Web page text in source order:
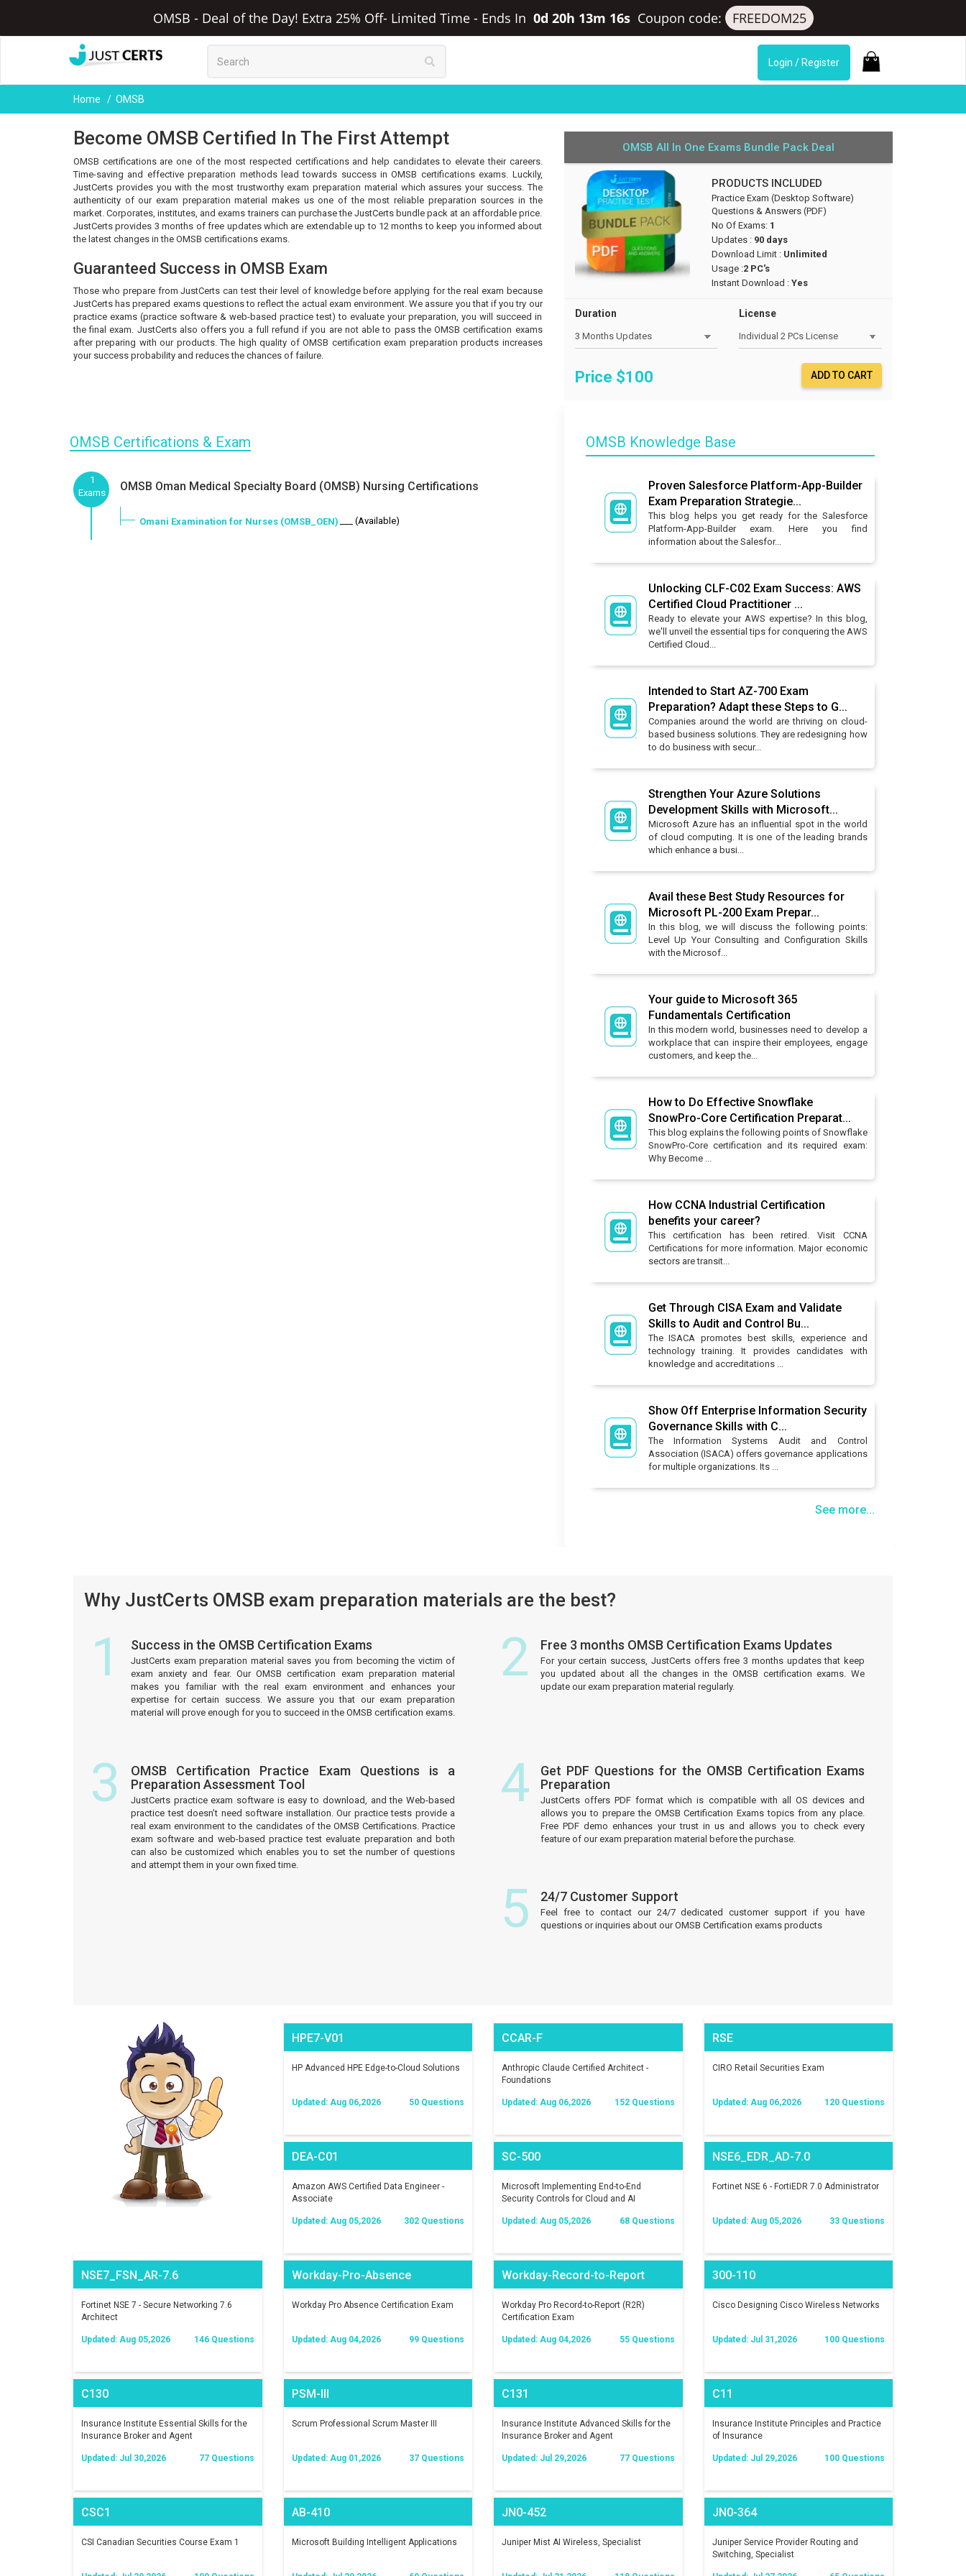
OMSB - Deal of the Day! Extra 25% Off- Limited Time- Ends In 0d 20h 13m 15s Coupon code: FREEDOM25
Login / Register
Home OMSB
Become OMSB Certified In The First Attempt
OMSB certifications are one of the most respected certifications and help candidates to elevate their careers.
Time-saving and effective preparation methods lead towards success in OMSB certifications exams. Luckily,
JustCerts provides you with the most trustworthy exam preparation material which assures your success. The
authenticity of our exam preparation material makes us one of the most reliable preparation sources in the
market. Corporates, institutes, and exams trainers can purchase the JustCerts bundle pack at an affordable price.
JustCerts provides 3 months of free updates which are extendable up to 12 months to keep you informed about
the latest changes in the OMSB certifications exams.
Guaranteed Success in OMSB Exam
Those who prepare from JustCerts can test their level of knowledge before applying for the real exam because
JustCerts has prepared exams questions to reflect the actual exam environment. We assure you that if you try our
practice exams (practice software & web-based practice test) to evaluate your preparation, you will succeed in
the final exam. JustCerts also offers you a full refund if you are not able to pass the OMSB certification exams
after preparing with our products. The high quality of OMSB certification exam preparation products increases
your success probability and reduces the chances of failure.
OMSB All In One Exams Bundle Pack Deal
PRODUCTS INCLUDED
Practice Exam (Desktop Software)
Questions & Answers (PDF)
No Of Exams: 1
Updates : 90 days
Download Limit : Unlimited
Usage :2 PC's
Instant Download : Yes
Duration License
Price $100 ADD TO CART
OMSB Certifications & Exam
1
Exams
OMSB Oman Medical Specialty Board (OMSB) Nursing Certifications
Omani Examination for Nurses (OMSB_OEN) ___ (Available)
OMSB Knowledge Base
Proven Salesforce Platform-App-Builder
Exam Preparation Strategie...
This blog helps you get ready for the Salesforce
Platform-App-Builder exam. Here you find
information about the Salesfor...
Unlocking CLF-C02 Exam Success: AWS
Certified Cloud Practitioner ...
Ready to elevate your AWS expertise? In this blog,
we'll unveil the essential tips for conquering the AWS
Certified Cloud...
Intended to Start AZ-700 Exam
Preparation? Adapt these Steps to G...
Companies around the world are thriving on cloud-
based business solutions. They are redesigning how
to do business with secur...
Strengthen Your Azure Solutions
Development Skills with Microsoft...
Microsoft Azure has an influential spot in the world
of cloud computing. It is one of the leading brands
which enhance a busi...
Avail these Best Study Resources for
Microsoft PL-200 Exam Prepar...
In this blog, we will discuss the following points:
Level Up Your Consulting and Configuration Skills
with the Microsof...
Your guide to Microsoft 365
Fundamentals Certification
In this modern world, businesses need to develop a
workplace that can inspire their employees, engage
customers, and keep the...
How to Do Effective Snowflake
SnowPro-Core Certification Preparat...
This blog explains the following points of Snowflake
SnowPro-Core certification and its required exam:
Why Become ...
How CCNA Industrial Certification
benefits your career?
This certification has been retired. Visit CCNA
Certifications for more information. Major economic
sectors are transit...
Get Through CISA Exam and Validate
Skills to Audit and Control Bu...
The ISACA promotes best skills, experience and
technology training. It provides candidates with
knowledge and accreditations ...
Show Off Enterprise Information Security
Governance Skills with C...
The Information Systems Audit and Control
Association (ISACA) offers governance applications
for multiple organizations. Its ...
See more...
Why JustCerts OMSB exam preparation materials are the best?
1 Success in the OMSB Certification Exams
JustCerts exam preparation material saves you from becoming the victim of
exam anxiety and fear. Our OMSB certification exam preparation material
makes you familiar with the real exam environment and enhances your
expertise for certain success. We assure you that our exam preparation
material will prove enough for you to succeed in the OMSB certification exams.
2 Free 3 months OMSB Certification Exams Updates
For your certain success, JustCerts offers free 3 months updates that keep
you updated about all the changes in the OMSB certification exams. We
update our exam preparation material regularly.
3
OMSB Certification Practice Exam Questions is a
Preparation Assessment Tool
JustCerts practice exam software is easy to download, and the Web-based
practice test doesn’t need software installation. Our practice tests provide a
real exam environment to the candidates of the OMSB Certifications. Practice
exam software and web-based practice test evaluate preparation and both
can also be customized which enables you to set the number of questions
and attempt them in your own fixed time.
4
Get PDF Questions for the OMSB Certification Exams
Preparation
JustCerts offers PDF format which is compatible with all OS devices and
allows you to prepare the OMSB Certification Exams topics from any place.
Free PDF demo enhances your trust in us and allows you to check every
feature of our exam preparation material before the purchase.
5 24/7 Customer Support
Feel free to contact our 24/7 dedicated customer support if you have
questions or inquiries about our OMSB Certification exams products
HPE7-V01
HP Advanced HPE Edge-to-Cloud Solutions
Updated: Aug 06,2026 50 Questions
CCAR-F
Anthropic Claude Certified Architect -
Foundations
Updated: Aug 06,2026 152 Questions
RSE
CIRO Retail Securities Exam
Updated: Aug 06,2026 120 Questions
DEA-C01
Amazon AWS Certified Data Engineer -
Associate
Updated: Aug 05,2026 302 Questions
SC-500
Microsoft Implementing End-to-End
Security Controls for Cloud and AI
Updated: Aug 05,2026
68 Questions
NSE6_EDR_AD-7.0
Fortinet NSE 6 - FortiEDR 7.0 Administrator
Updated: Aug 05,2026 33 Questions
NSE7_FSN_AR-7.6
Fortinet NSE 7 - Secure Networking 7.6
Architect
Updated: Aug 05,2026 146 Questions
Workday-Pro-Absence
Workday Pro Absence Certification Exam
Updated: Aug 04,2026 99 Questions
Workday-Record-to-Report
Workday Pro Record-to-Report (R2R)
Certification Exam
Updated: Aug 04,2026 55 Questions
300-110
Cisco Designing Cisco Wireless Networks
Updated: Jul 31,2026 100 Questions
C130
Insurance Institute Essential Skills for the
Insurance Broker and Agent
Updated: Jul 30,2026 77 Questions
PSM-III
Scrum Professional Scrum Master III
Updated: Aug 01,2026 37 Questions
C131
Insurance Institute Advanced Skills for the
Insurance Broker and Agent
Updated: Jul 29,2026 77 Questions
C11
Insurance Institute Principles and Practice
of Insurance
Updated: Jul 29,2026 100 Questions
CSC1
CSI Canadian Securities Course Exam 1
AB-410
Microsoft Building Intelligent Applications
JN0-452
Juniper Mist AI Wireless, Specialist
JN0-364
Juniper Service Provider Routing and
Switching, Specialist